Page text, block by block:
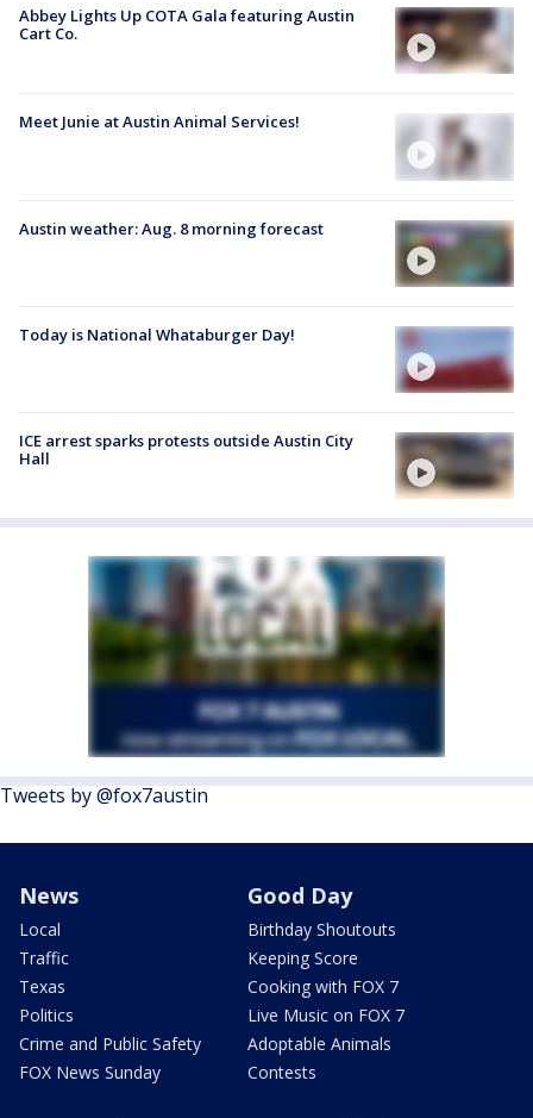
Abbey Lights Up COTA Gala featuring Austin
Cart Co.
Meet Junie at Austin Animal Services!
Austin weather: Aug. 8 morning forecast
Today is National Whataburger Day!
ICE arrest sparks protests outside Austin City
Hall
Tweets by @fox7austin
News
Local
Traffic
Texas
Politics
Crime and Public Safety
FOX News Sunday
Good Day
Birthday Shoutouts
Keeping Score
Cooking with FOX 7
Live Music on FOX 7
Adoptable Animals
Contests